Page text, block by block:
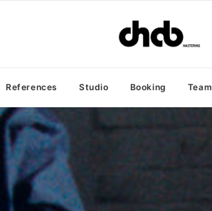
References Studio Booking Team